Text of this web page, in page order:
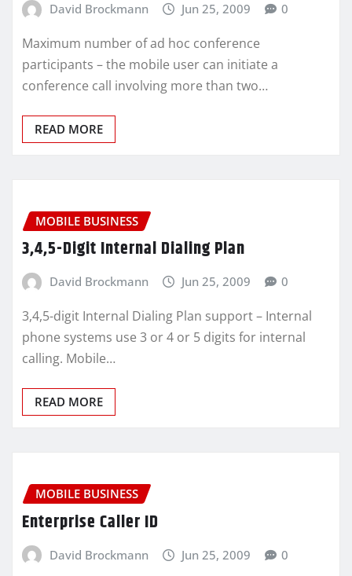
David Brockmann Jun 25, 2009 0
Maximum number of ad hoc conference
participants – the mobile user can initiate a
conference call involving more than two…
READ MORE
MOBILE BUSINESS
3,4,5-Digit Internal Dialing Plan
David Brockmann Jun 25, 2009 0
3,4,5-digit Internal Dialing Plan support – Internal
phone systems use 3 or 4 or 5 digits for internal
calling. Mobile…
READ MORE
MOBILE BUSINESS
Enterprise Caller ID
David Brockmann Jun 25, 2009 0